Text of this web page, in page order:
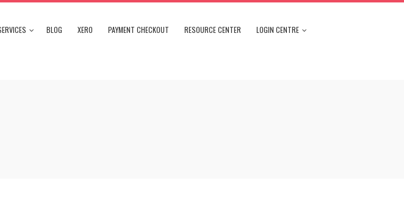
BLOG XERO PAYMENT CHECKOUT RESOURCE CENTER LOGIN CENTRE